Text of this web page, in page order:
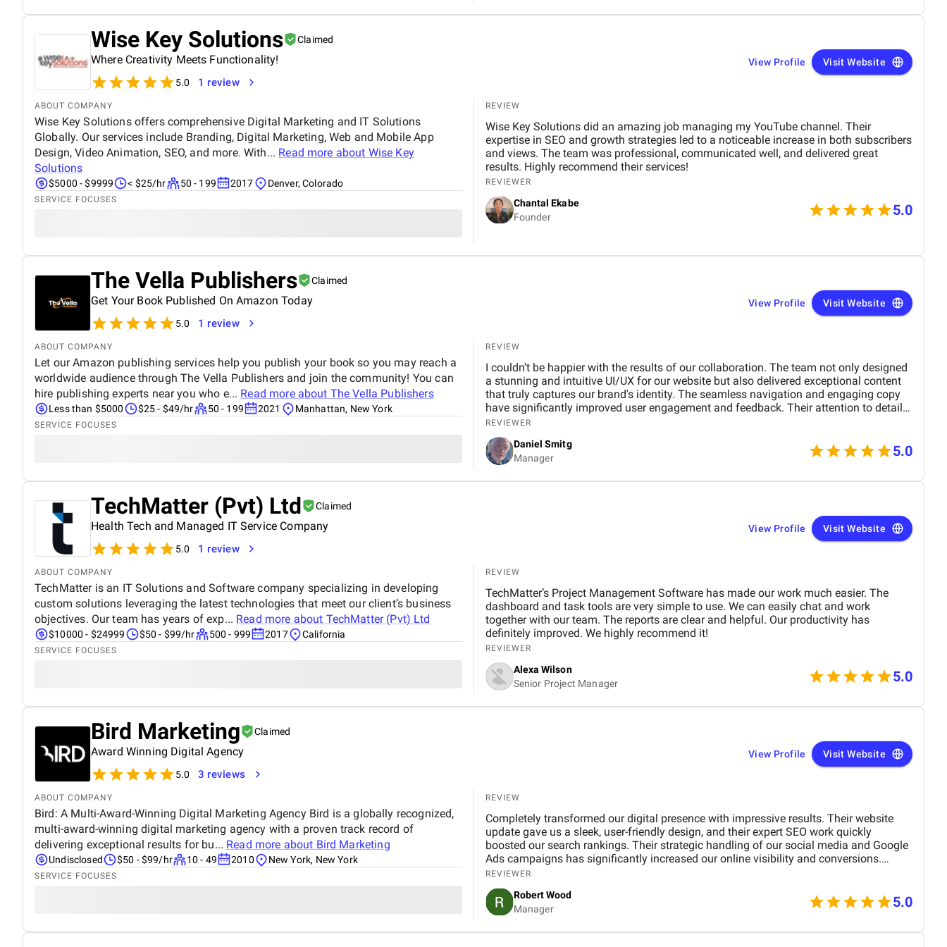
Wise Key Solutions Claimed
Where Creativity Meets Functionality!
5.0 1 review
View Profile Visit Website
ABOUT COMPANY
Wise Key Solutions offers comprehensive Digital Marketing and IT Solutions
Globally. Our services include Branding, Digital Marketing, Web and Mobile App
Design, Video Animation, SEO, and more. With... Read more about Wise Key
Solutions
$5000 - $9999 < $25/hr 50 - 199 2017 Denver, Colorado
SERVICE FOCUSES
REVIEW
Wise Key Solutions did an amazing job managing my YouTube channel. Their
expertise in SEO and growth strategies led to a noticeable increase in both subscribers
and views. The team was professional, communicated well, and delivered great
results. Highly recommend their services!
REVIEWER
Chantal Ekabe
Founder
5.0
The Vella Publishers Claimed
Get Your Book Published On Amazon Today
5.0 1 review
View Profile Visit Website
ABOUT COMPANY
Let our Amazon publishing services help you publish your book so you may reach a
worldwide audience through The Vella Publishers and join the community! You can
hire publishing experts near you who e... Read more about The Vella Publishers
Less than $5000 $25 - $49/hr 50 - 199 2021 Manhattan, New York
SERVICE FOCUSES
REVIEW
I couldn’t be happier with the results of our collaboration. The team not only designed
a stunning and intuitive UI/UX for our website but also delivered exceptional content
that truly captures our brand's identity. The seamless navigation and engaging copy
have significantly improved user engagement and feedback. Their attention to detail
and commitment to quality is outstanding. Highly recommend their services to
anyone looking to elevate their digital presence!
REVIEWER
Daniel Smitg
Manager
5.0
TechMatter (Pvt) Ltd Claimed
Health Tech and Managed IT Service Company
5.0 1 review
View Profile Visit Website
ABOUT COMPANY
TechMatter is an IT Solutions and Software company specializing in developing
custom solutions leveraging the latest technologies that meet our client’s business
objectives. Our team has years of exp... Read more about TechMatter (Pvt) Ltd
$10000 - $24999 $50 - $99/hr 500 - 999 2017 California
SERVICE FOCUSES
REVIEW
TechMatter’s Project Management Software has made our work much easier. The
dashboard and task tools are very simple to use. We can easily chat and work
together with our team. The reports are clear and helpful. Our productivity has
definitely improved. We highly recommend it!
REVIEWER
Alexa Wilson
Senior Project Manager
5.0
Bird Marketing Claimed
Award Winning Digital Agency
5.0 3 reviews
View Profile Visit Website
ABOUT COMPANY
Bird: A Multi-Award-Winning Digital Marketing Agency Bird is a globally recognized,
multi-award-winning digital marketing agency with a proven track record of
delivering exceptional results for bu... Read more about Bird Marketing
Undisclosed $50 - $99/hr 10 - 49 2010 New York, New York
SERVICE FOCUSES
REVIEW
Completely transformed our digital presence with impressive results. Their website
update gave us a sleek, user-friendly design, and their expert SEO work quickly
boosted our search rankings. Their strategic handling of our social media and Google
Ads campaigns has significantly increased our online visibility and conversions.
Professional, creative, and detail-oriented, Bird Marketing has proven to be an
invaluable partner in our growth.
REVIEWER
Robert Wood
Manager
5.0